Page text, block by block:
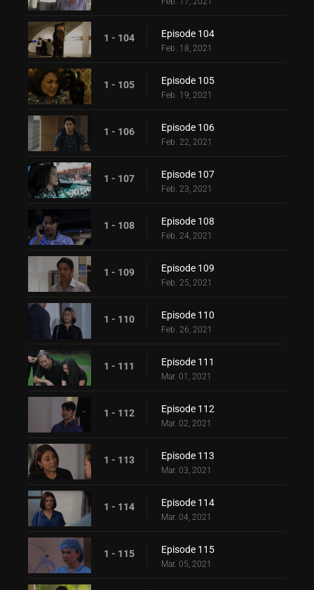
1 - 104 Episode 104
Feb. 18, 2021
1 - 105 Episode 105
Feb. 19, 2021
1 - 106 Episode 106
Feb. 22, 2021
1 - 107 Episode 107
Feb. 23, 2021
1 - 108 Episode 108
Feb. 24, 2021
1 - 109 Episode 109
Feb. 25, 2021
1 - 110 Episode 110
Feb. 26, 2021
1 - 111 Episode 111
Mar. 01, 2021
1 - 112 Episode 112
Mar. 02, 2021
1 - 113 Episode 113
Mar. 03, 2021
1 - 114 Episode 114
Mar. 04, 2021
1 - 115 Episode 115
Mar. 05, 2021